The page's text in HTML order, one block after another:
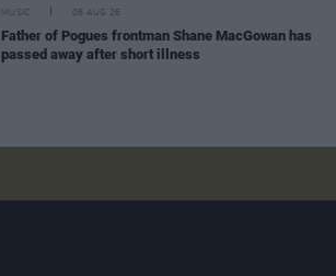
MUSIC 06 AUG 26
Father of Pogues frontman Shane MacGowan has
passed away after short illness